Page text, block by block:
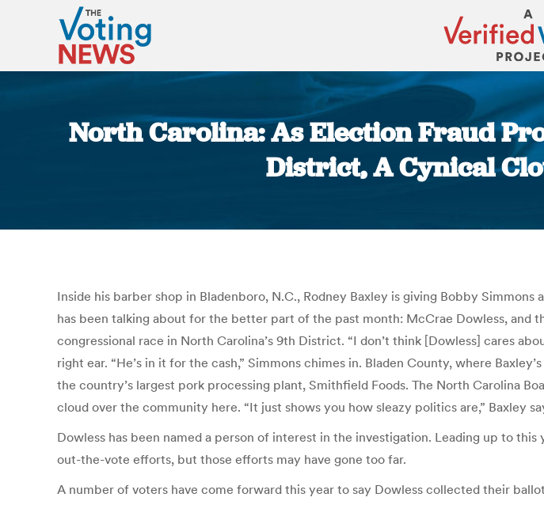
North Carolina: As Election Fraud
District, A Cynical
Inside his barber shop in Bladenboro, N.C., Rodney Baxley is giving Bobby
has been talking about for the better part of the past month: McCrae Dowless,
congressional race in North Carolina’s 9th District. “I don’t think [Dowless] cares
right ear. “He’s in it for the cash,” Simmons chimes in. Bladen County, where
the country’s largest pork processing plant, Smithfield Foods. The North Carolina
cloud over the community here. “It just shows you how sleazy politics are,” Baxley
Dowless has been named a person of interest in the investigation. Leading up to
out-the-vote efforts, but those efforts may have gone too far.
A number of voters have come forward this year to say Dowless collected their